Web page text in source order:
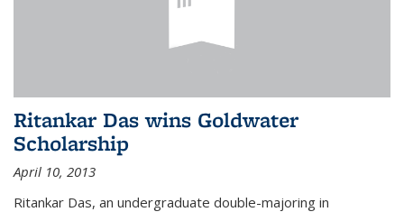
Ritankar Das wins Goldwater
Scholarship
April 10, 2013
Ritankar Das, an undergraduate double-majoring in